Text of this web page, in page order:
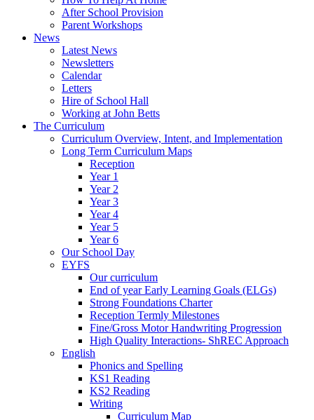
After School Provision
Parent Workshops
News
Latest News
Newsletters
Calendar
Letters
Hire of School Hall
Working at John Betts
The Curriculum
Curriculum Overview, Intent, and Implementation
Long Term Curriculum Maps
Reception
Year 1
Year 2
Year 3
Year 4
Year 5
Year 6
Our School Day
EYFS
Our curriculum
End of year Early Learning Goals (ELGs)
Strong Foundations Charter
Reception Termly Milestones
Fine/Gross Motor Handwriting Progression
High Quality Interactions- ShREC Approach
English
Phonics and Spelling
KS1 Reading
KS2 Reading
Writing
Curriculum Map